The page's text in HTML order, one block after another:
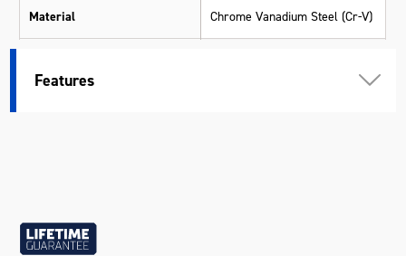
Material Chrome Vanadium Steel (Cr-V)
Features